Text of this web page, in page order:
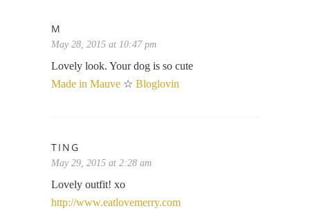
M
May 28, 2015 at 10:47 pm
Lovely look. Your dog is so cute
Made in Mauve ☆ Bloglovin
TING
May 29, 2015 at 2:28 am
Lovely outfit! xo
http://www.eatlovemerry.com